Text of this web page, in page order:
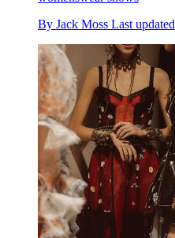
By Jack Moss Last updated